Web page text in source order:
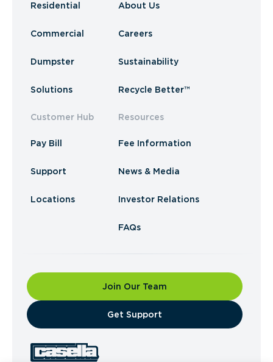
Residential
Commercial
Dumpster
Solutions
Customer Hub
Pay Bill
Support
Locations
About Us
Careers
Sustainability
Recycle Better™
Resources
Fee Information
News & Media
Investor Relations
FAQs
Join Our Team
​Get Support